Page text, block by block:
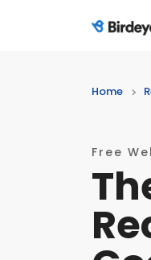
Birdeye
Home
Free